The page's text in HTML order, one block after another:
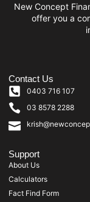
New Concept
offer you a
Contact Us
0403 716 107
03 8578 2288
Support
About Us
Calculators
Fact Find Form